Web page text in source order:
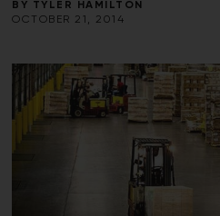
BY TYLER HAMILTON
OCTOBER 21, 2014